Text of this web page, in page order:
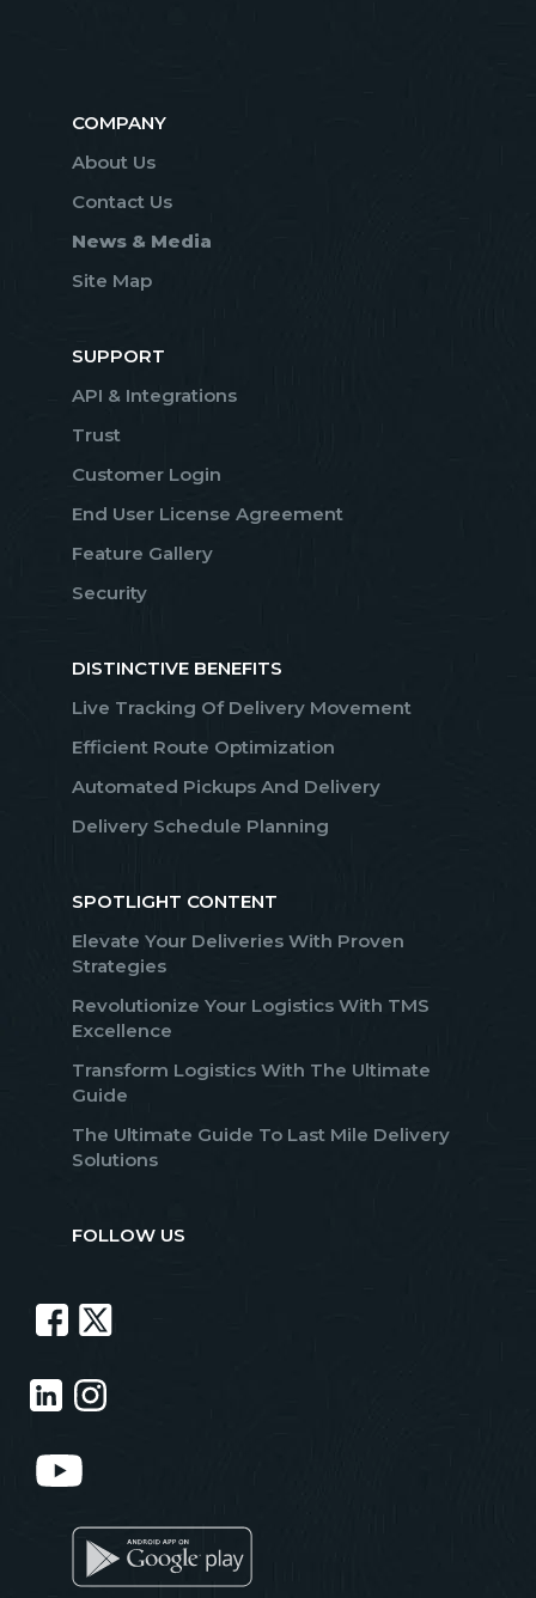
COMPANY
About Us
Contact Us
News & Media
Site Map
SUPPORT
API & Integrations
Trust
Customer Login
End User License Agreement
Feature Gallery
Security
DISTINCTIVE BENEFITS
Live Tracking Of Delivery Movement
Efficient Route Optimization
Automated Pickups And Delivery
Delivery Schedule Planning
SPOTLIGHT CONTENT
Elevate Your Deliveries With Proven
Strategies
Revolutionize Your Logistics With TMS
Excellence
Transform Logistics With The Ultimate
Guide
The Ultimate Guide To Last Mile Delivery
Solutions
FOLLOW US